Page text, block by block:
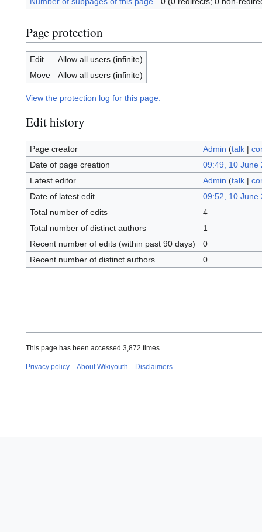
Page protection
Edit
Allow all users (infinite)
Move
Allow all users (infinite)
View the protection log for this page.
Edit history
Page creator Admin (talk|
Date of page creation
09:49, 10 June
Latest editor
Admin (talk|
Date of latest edit
09:52, 10 June
Total number of edits
4
Total number of distinct authors
1
Recent number of edits (within past 90 days)
0
Recent number of distinct authors
0
This page has been accessed 3,872 times.
Privacy policy About Wikiyouth Disclaimers